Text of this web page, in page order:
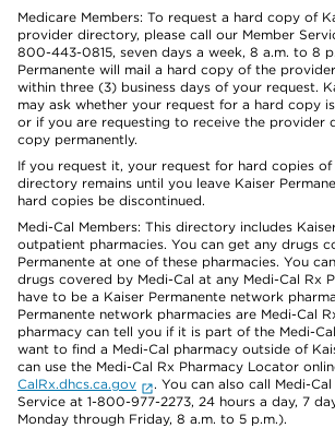
Medicare Members: To request a hard copy of
provider directory, please call our Member
800-443-0815, seven days a week, 8 a.m. to 8
Permanente will mail a hard copy of the
within three (3) business days of your request.
may ask whether your request for a hard copy
or if you are requesting to receive the provider
copy permanently.
If you request it, your request for hard copies
directory remains until you leave Kaiser
hard copies be discontinued.
Medi-Cal Members: This directory includes
outpatient pharmacies. You can get any drugs
Permanente at one of these pharmacies. You
drugs covered by Medi-Cal at any Medi-Cal Rx
have to be a Kaiser Permanente network
Permanente network pharmacies are Medi-Cal
pharmacy can tell you if it is part of the Medi-
want to find a Medi-Cal pharmacy outside of
can use the Medi-Cal Rx Pharmacy Locator
CalRx.dhcs.ca.gov
. You can also call Medi-
Service at 1-800-977-2273, 24 hours a day, 7
Monday through Friday, 8 a.m. to 5 p.m.).